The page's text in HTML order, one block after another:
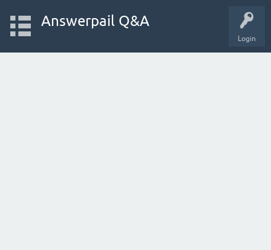
Login
Answerpail Q&A